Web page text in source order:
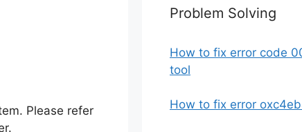
Please refer
Problem Solving
How to fix error code
tool
How to fix error